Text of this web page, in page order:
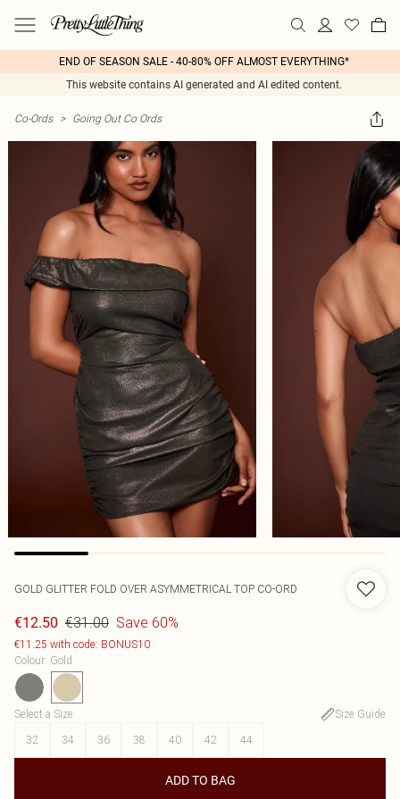
END OF SEASON SALE - 40-80% OFF ALMOST EVERYTHING*
This website contains AI generated and AI edited content.
Co-Ords > Going Out Co Ords
GOLD GLITTER FOLD OVER ASYMMETRICAL TOP CO-ORD
€12.50 €31.00 Save 60%
€11.25 with code: BONUS10
Colour: Gold
Select a Size:
Size Guide
32
34 36 38 40 42 44
ADD TO BAG